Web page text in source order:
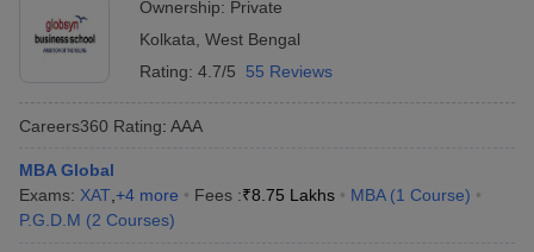
Ownership: Private
Kolkata West Bengal
Rating: 4.7/5 55 Reviews
Careers360 Rating: AAA
MBA Global
Exams: XAT +4 more Fees :₹8.75 Lakhs MBA (1 Course)
P.G.D.M (2 Courses)